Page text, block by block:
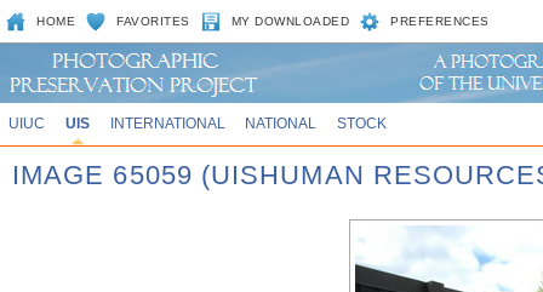
HOME FAVORITES MY DOWNLOADED PREFERENCES
UIUC UIS INTERNATIONAL NATIONAL STOCK
IMAGE 65059 (UISHUMAN